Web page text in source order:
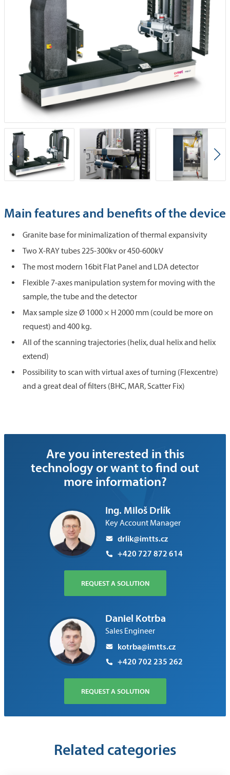
Main features and benefits of the device
Granite base for minimalization of thermal expansivity
Two X-RAY tubes 225-300kv or 450-600kV
The most modern 16bit Flat Panel and LDA detector
Flexible 7-axes manipulation system for moving with the
sample, the tube and the detector
Max sample size Ø 1000 × H 2000 mm (could be more on
request) and 400 kg.
All of the scanning trajectories (helix, dual helix and helix
extend)
Possibility to scan with virtual axes of turning (Flexcentre)
and a great deal of filters (BHC, MAR, Scatter Fix)
Are you interested in this
technology or want to find out
more information?
Ing. Miloš Drlík
Key Account Manager
drlik@imtts.cz
+420 727 872 614
REQUEST A SOLUTION
Daniel Kotrba
Sales Engineer
kotrba@imtts.cz
+420 702 235 262
REQUEST A SOLUTION
Related categories